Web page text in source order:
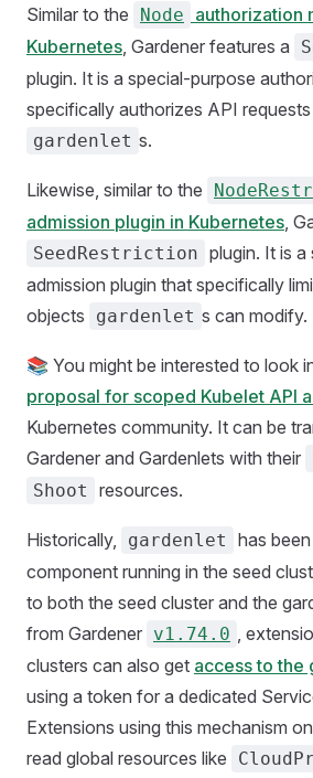
Similar to the Node
authorization
Kubernetes, Gardener features a
plugin. It is a special-purpose
specifically authorizes API
gardenlet s.
Likewise, similar to the
admission plugin in Kubernetes,
SeedRestriction plugin. It is
admission plugin that specifically
objects
gardenlet s can modify.
📚 You might be interested to look
proposal for scoped Kubelet API
Kubernetes community. It can be
Gardener and Gardenlets with their
Shoot resources.
Historically, gardenlet
has
component running in the seed
to both the seed cluster and the
from Gardener v1.74.0 ,
clusters can also get access to the
using a token for a dedicated
Extensions using this mechanism
read global resources like